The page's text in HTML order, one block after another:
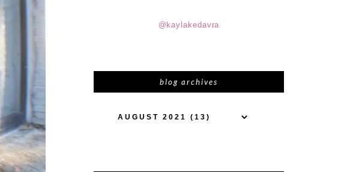
@kaylakedavra
blog archives